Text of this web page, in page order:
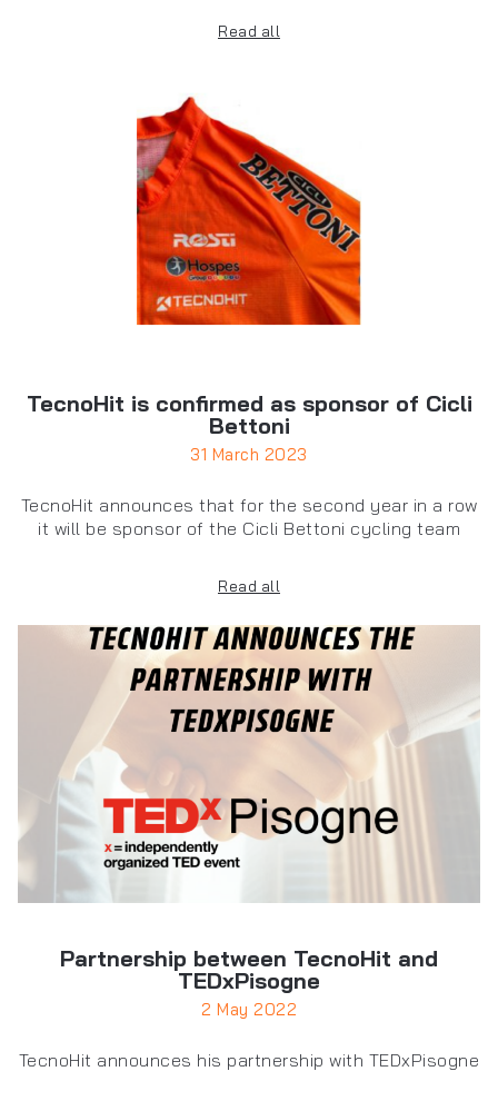
Read all
TecnoHit is confirmed as sponsor of Cicli
Bettoni
31 March 2023
TecnoHit announces that for the second year in a row
it will be sponsor of the Cicli Bettoni cycling team
Read all
Partnership between TecnoHit and
TEDxPisogne
2 May 2022
TecnoHit announces his partnership with TEDxPisogne